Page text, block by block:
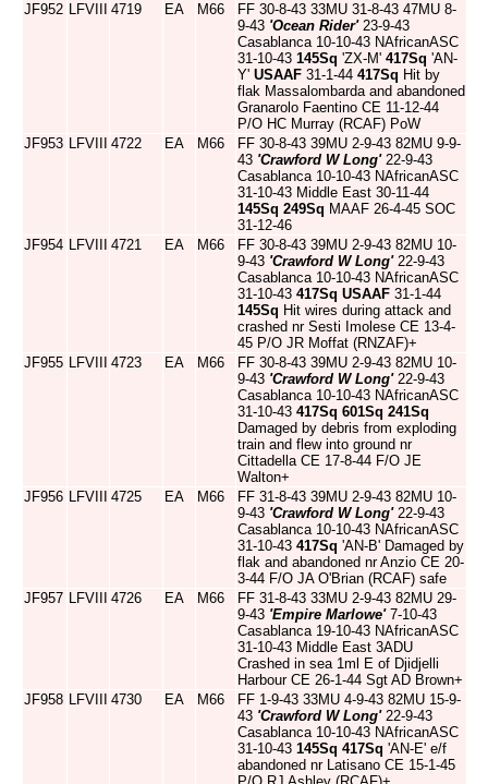
JF952 LFVIII 4719 EA M66
FF 30-8-43 33MU 31-8-43 47MU 8-
9-43 'Ocean Rider'23-9-43
Casablanca 10-10-43 NAfricanASC
31-10-43 145Sq 'ZX-M' 417Sq 'AN-
Y' USAAF 31-1-44 417Sq Hit by
flak Massalombarda and abandoned
Granarolo Faentino CE 11-12-44
P/O HC Murray (RCAF) PoW
JF953 LFVIII 4722 EA M66
FF 30-8-43 39MU 2-9-43 82MU 9-9-
43 'Crawford W Long'22-9-43
Casablanca 10-10-43 NAfricanASC
31-10-43 Middle East 30-11-44
145Sq 249Sq MAAF 26-4-45 SOC
31-12-46
JF954 LFVIII 4721 EA M66
FF 30-8-43 39MU 2-9-43 82MU 10-
9-43 'Crawford W Long'22-9-43
Casablanca 10-10-43 NAfricanASC
31-10-43 417Sq USAAF 31-1-44
145Sq Hit wires during attack and
crashed nr Sesti Imolese CE 13-4-
45 P/O JR Moffat (RNZAF)+
JF955 LFVIII 4723 EA M66
FF 30-8-43 39MU 2-9-43 82MU 10-
9-43 'Crawford W Long'22-9-43
Casablanca 10-10-43 NAfricanASC
31-10-43 417Sq 601Sq 241Sq
Damaged by debris from exploding
train and flew into ground nr
Cittadella CE 17-8-44 F/O JE
Walton+
JF956 LFVIII 4725 EA M66
FF 31-8-43 39MU 2-9-43 82MU 10-
9-43 'Crawford W Long'22-9-43
Casablanca 10-10-43 NAfricanASC
31-10-43 417Sq 'AN-B' Damaged by
flak and abandoned nr Anzio CE 20-
3-44 F/O JA O'Brian (RCAF) safe
JF957 LFVIII 4726 EA M66
FF 31-8-43 33MU 2-9-43 82MU 29-
9-43 'Empire Marlowe'7-10-43
Casablanca 19-10-43 NAfricanASC
31-10-43 Middle East 3ADU
Crashed in sea 1ml E of Djidjelli
Harbour CE 26-1-44 Sgt AD Brown+
JF958 LFVIII 4730 EA M66
FF 1-9-43 33MU 4-9-43 82MU 15-9-
43 'Crawford W Long'22-9-43
Casablanca 10-10-43 NAfricanASC
31-10-43 145Sq 417Sq 'AN-E' e/f
abandoned nr Latisano CE 15-1-45